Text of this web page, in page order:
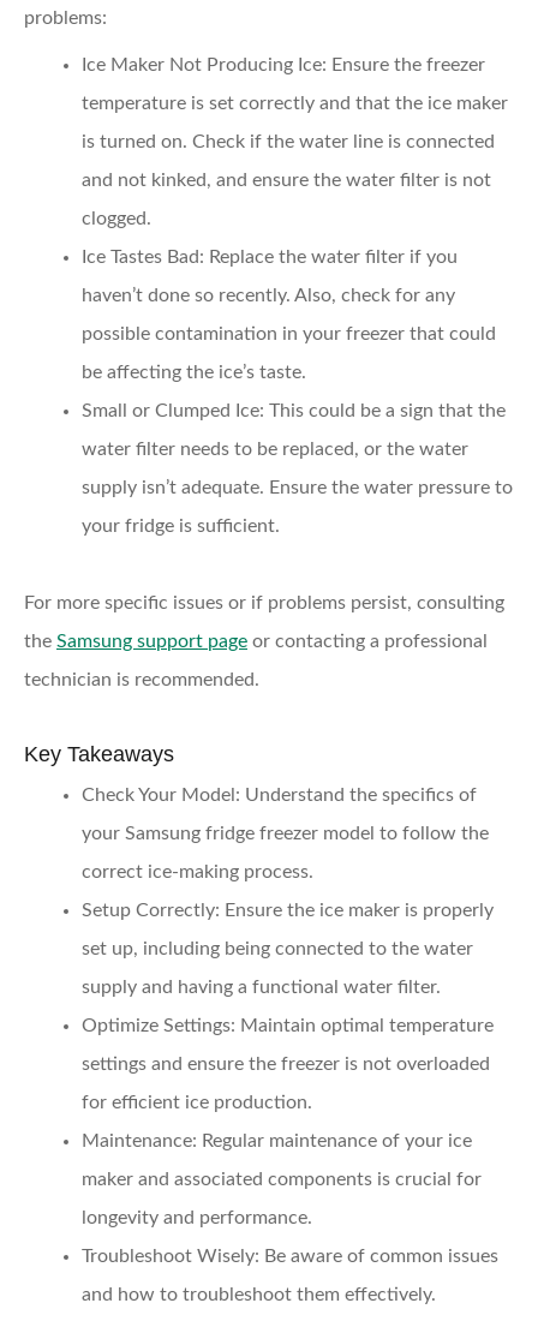
problems:
Ice Maker Not Producing Ice: Ensure the freezer
temperature is set correctly and that the ice maker
is turned on. Check if the water line is connected
and not kinked, and ensure the water filter is not
clogged.
Ice Tastes Bad: Replace the water filter if you
haven’t done so recently. Also, check for any
possible contamination in your freezer that could
be affecting the ice’s taste.
Small or Clumped Ice: This could be a sign that the
water filter needs to be replaced, or the water
supply isn’t adequate. Ensure the water pressure to
your fridge is sufficient.
For more specific issues or if problems persist, consulting
the Samsung support page or contacting a professional
technician is recommended.
Key Takeaways
Check Your Model : Understand the specifics of
your Samsung fridge freezer model to follow the
correct ice-making process.
Setup Correctly: Ensure the ice maker is properly
set up, including being connected to the water
supply and having a functional water filter.
Optimize Settings: Maintain optimal temperature
settings and ensure the freezer is not overloaded
for efficient ice production.
Maintenance: Regular maintenance of your ice
maker and associated components is crucial for
longevity and performance.
Troubleshoot Wisely: Be aware of common issues
and how to troubleshoot them effectively.